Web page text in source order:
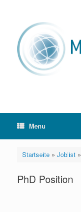
Menu
Startseite» Joblist»
PhD Position